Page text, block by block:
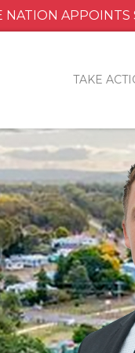
NATION APPOINTS
TAKE